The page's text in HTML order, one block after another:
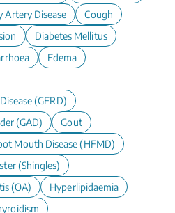
Artery Disease
Cough
Diabetes Mellitus
Edema
(GERD)
(GAD)
Gout
Mouth Disease (HFMD)
(Shingles)
(OA)
Hyperlipidaemia